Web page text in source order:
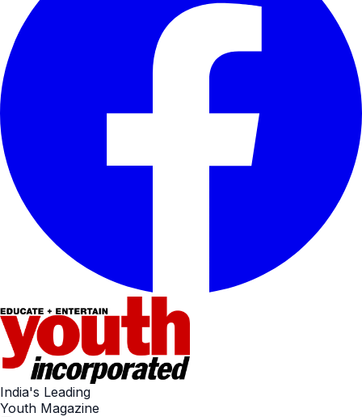
India's Leading
Youth Magazine